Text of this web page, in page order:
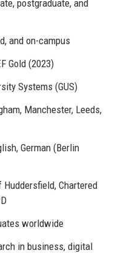
postgraduate, and
and on-campus
Gold (2023)
Systems (GUS)
Manchester, Leeds,
German (Berlin
Chartered
worldwide
in business, digital